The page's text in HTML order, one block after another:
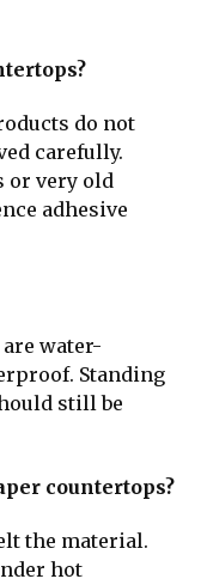
do not
carefully.
or very old
adhesive
water-
Standing
still be
countertops?
the material.
hot